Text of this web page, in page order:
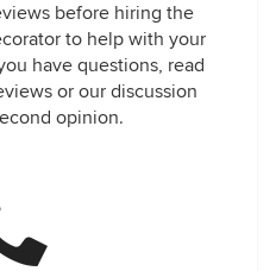
before hiring the
to help with your
have questions, read
or our discussion
opinion.